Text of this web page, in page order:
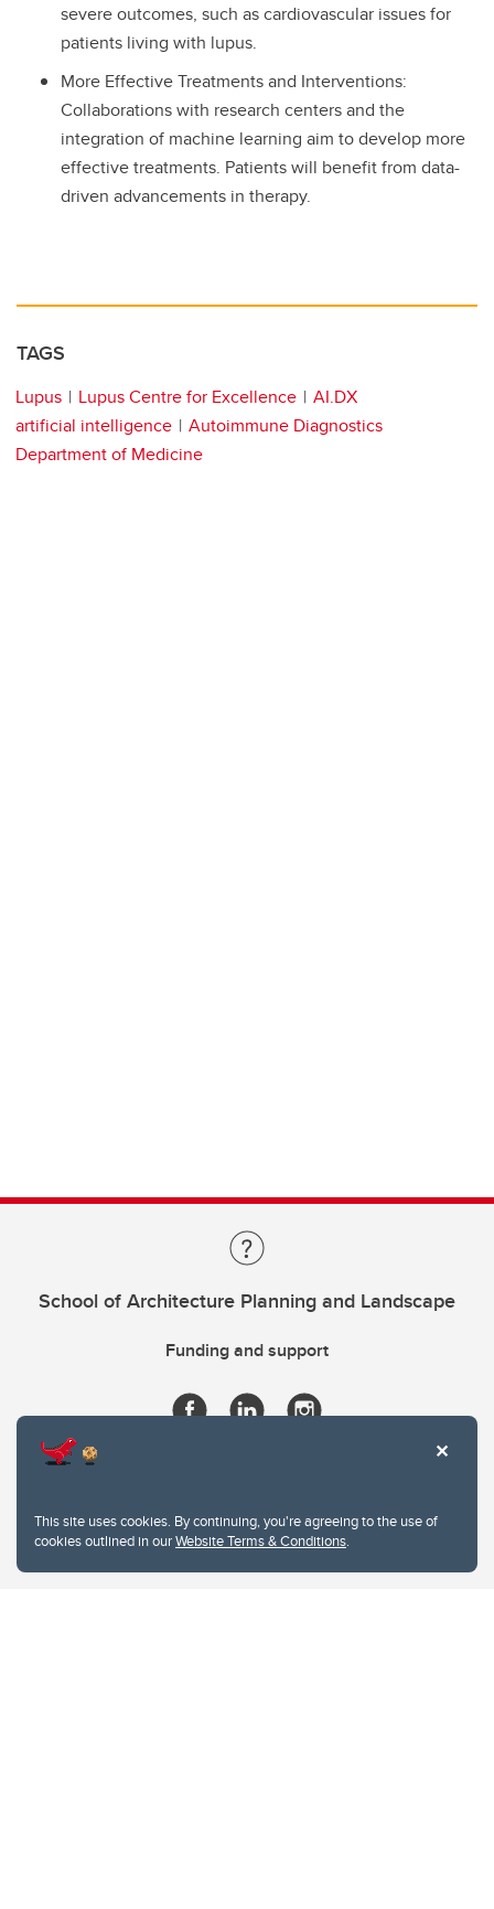
This site uses cookies. By continuing, you're agreeing to the use of
cookies outlined in ourWebsite Terms & Conditions.
severe outcomes, such as cardiovascular issues for
patients living with lupus.
More Effective Treatments and Interventions:
Collaborations with research centers and the
integration of machine learning aim to develop more
effective treatments. Patients will benefit from data-
driven advancements in therapy.
TAGS
Lupus Lupus Centre for Excellence
AI.DX
artificial intelligence
Autoimmune Diagnostics
Department of Medicine
School of Architecture Planning and Landscape
Funding and support